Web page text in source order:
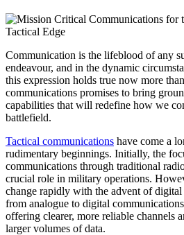
Communication is the lifeblood of any
endeavour, and in the dynamic
this expression holds true now more
communications promises to bring
capabilities that will redefine how we
battlefield.
Tactical communications have come a
rudimentary beginnings. Initially, the
communications through traditional
crucial role in military operations.
change rapidly with the advent of
from analogue to digital
offering clearer, more reliable channels
larger volumes of data.